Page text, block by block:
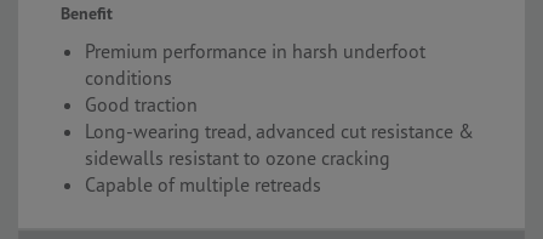
Benefit
Premium performance in harsh underfoot
conditions
Good traction
Long-wearing tread, advanced cut resistance &
sidewalls resistant to ozone cracking
Capable of multiple retreads